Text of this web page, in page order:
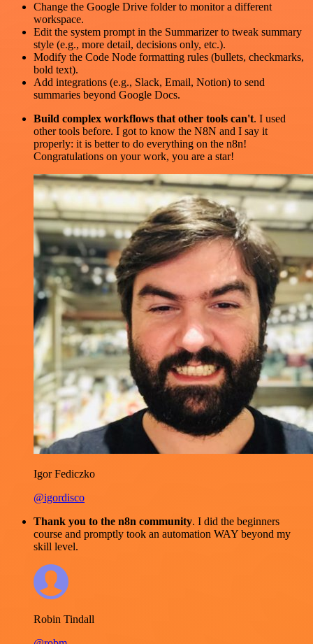
Change the Google Drive folder to monitor a different
workspace.
Edit the system prompt in the Summarizer to tweak summary
style (e.g., more detail, decisions only, etc.).
Modify the Code Node formatting rules (bullets, checkmarks,
bold text).
Add integrations (e.g., Slack, Email, Notion) to send
summaries beyond Google Docs.
Build complex workflows that other tools can't. I used
other tools before. I got to know the N8N and I say it
properly: it is better to do everything on the n8n!
Congratulations on your work, you are a star!
Igor Fediczko
@igordisco
Thank you to the n8n community. I did the beginners
course and promptly took an automation WAY beyond my
skill level.
Robin Tindall